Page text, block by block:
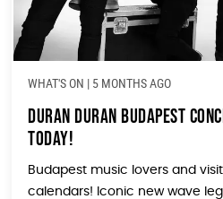
WHAT'S ON | 5 MONTHS AGO
Duran Duran Budapest
Today!
Budapest music lovers and
calendars! Iconic new wave